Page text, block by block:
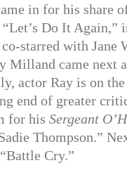
in for his share
“Let’s Do It Again,”
co-starred with Jane
Milland came next
actor Ray is on the
end of greater
for his Sergeant
Thompson.”
Cry.”